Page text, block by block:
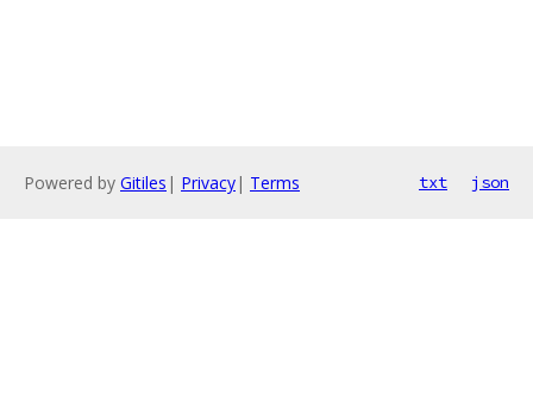
Powered by Gitiles | Privacy| Terms txt json